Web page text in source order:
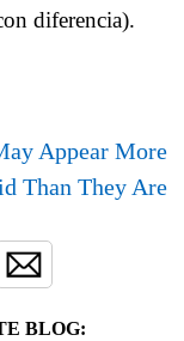
diferencia).
Appear More
Than They Are
BLOG: